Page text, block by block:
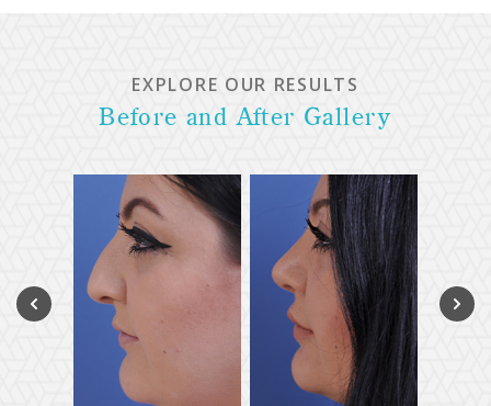
EXPLORE OUR RESULTS
Before and After Gallery